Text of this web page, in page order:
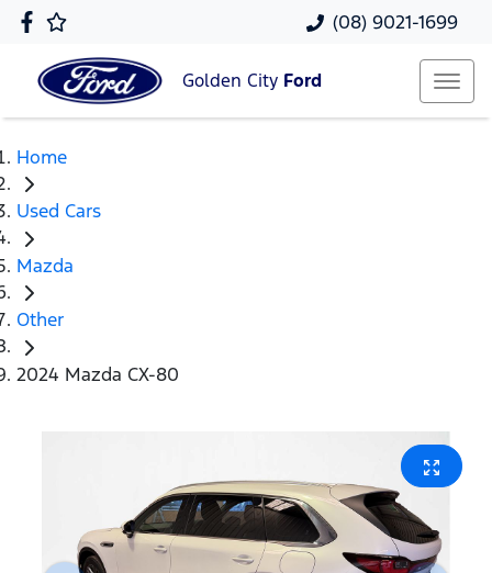
(08) 9021-1699
Golden City Ford
Home
Used Cars
Mazda
Other
2024 Mazda CX-80